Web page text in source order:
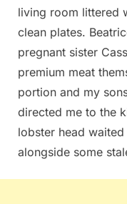
living room littered
clean plates.
pregnant sister
premium meat
portion and my
directed me to the
lobster head
alongside some